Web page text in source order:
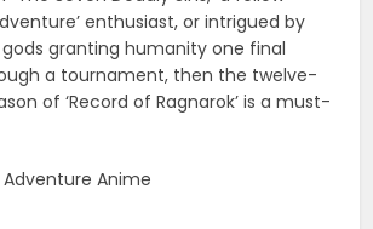
enthusiast, or intrigued by
granting humanity one final
a tournament, then the twelve-
of ‘Record of Ragnarok’ is a must-